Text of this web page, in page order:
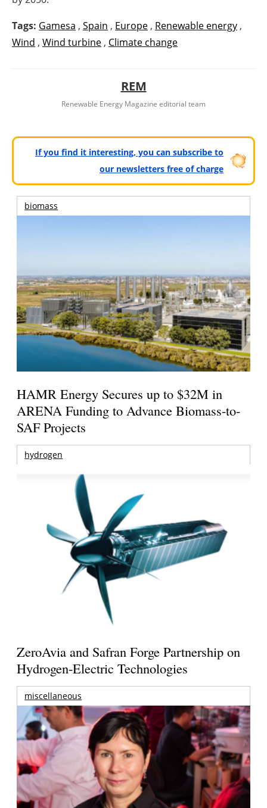
Tags: Gamesa , Spain , Europe , Renewable energy ,
Wind , Wind turbine , Climate change
REM
Renewable Energy Magazine editorial team
If you find it interesting, you can subscribe to
our newsletters free of charge
biomass
HAMR Energy Secures up to $32M in
ARENA Funding to Advance Biomass-to-
SAF Projects
hydrogen
ZeroAvia and Safran Forge Partnership on
Hydrogen-Electric Technologies
miscellaneous